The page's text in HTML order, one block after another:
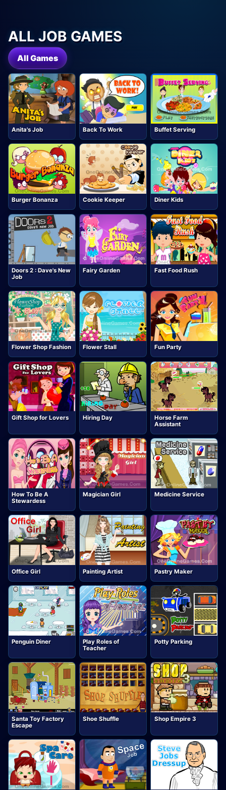
ALL JOB GAMES
All Games
Anita's Job Back To Work Buffet Serving
Burger Bonanza Cookie Keeper Diner Kids
Doors 2 : Dave's New
Job
Fairy Garden Fast Food Rush
Flower Shop Fashion Flower Stall Fun Party
Gift Shop for Lovers Hiring Day
Horse Farm
Assistant
How To Be A
Stewardess
Magician Girl Medicine Service
Office Girl Painting Artist Pastry Maker
Penguin Diner
Play Roles of
Teacher
Potty Parking
Santa Toy Factory
Escape
Shoe Shuffle Shop Empire 3